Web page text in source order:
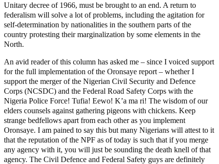
Unitary decree of 1966, must be brought to an end. A return to
federalism will solve a lot of problems, including the agitation for
self-determination by nationalities in the southern parts of the
country protesting their marginalization by some elements in the
North.
An avid reader of this column has asked me – since I voiced support
for the full implementation of the Oronsaye report – whether I
support the merger of the Nigerian Civil Security and Defence
Corps (NCSDC) and the Federal Road Safety Corps with the
Nigeria Police Force! Tufia! Eewo! K’a ma ri! The wisdom of our
elders counsels against gathering pigeons with chickens. Keep
strange bedfellows apart from each other as you implement
Oronsaye. I am pained to say this but many Nigerians will attest to it
that the reputation of the NPF as of today is such that if you merge
any agency with it, you will just be sounding the death knell of that
agency. The Civil Defence and Federal Safety guys are definitely